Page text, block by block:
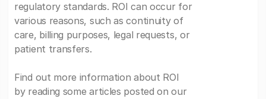
regulatory standards. ROI can occur for
various reasons, such as continuity of
care, billing purposes, legal requests, or
patient transfers.
Find out more information about ROI
by reading some articles posted on our